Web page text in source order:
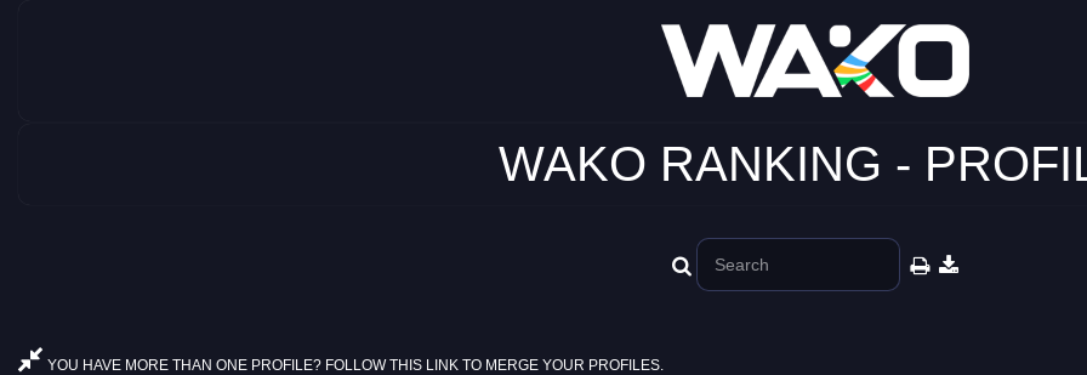
WAKO RANKING -
YOU HAVE MORE THAN ONE PROFILE? FOLLOW THIS LINK TO MERGE YOUR PROFILES.